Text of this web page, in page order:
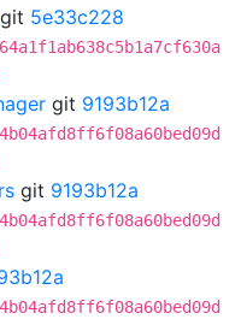
git 5e33c228
git 9193b12a
git 9193b12a